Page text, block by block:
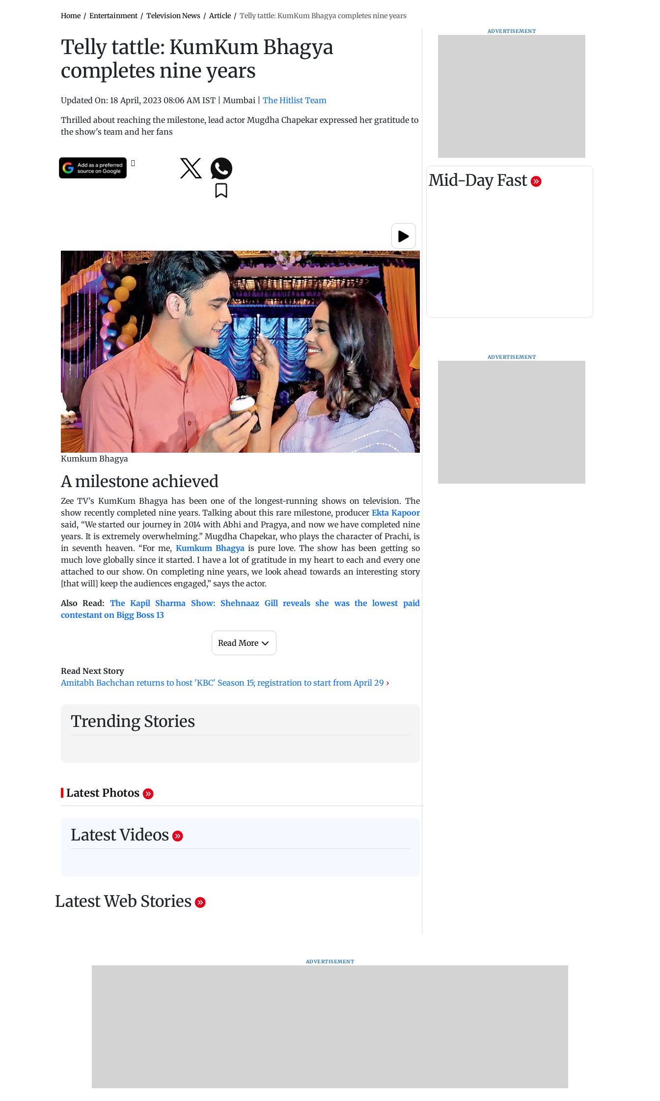
Home / Entertainment / Television News / Article / Telly tattle: KumKum Bhagya completes nine years
Telly tattle: KumKum Bhagya
completes nine years
Updated On: 18 April, 2023 08:06 AM IST Mumbai
The Hitlist Team
Thrilled about reaching the milestone, lead actor Mugdha Chapekar expressed her gratitude to
the show's team and her fans
Kumkum Bhagya
A milestone achieved
Zee TV’s KumKum Bhagya has been one of the longest-running shows on television. The
show recently completed nine years. Talking about this rare milestone, producer Ekta Kapoor
said, “We started our journey in 2014 with Abhi and Pragya, and now we have completed nine
years. It is extremely overwhelming.” Mugdha Chapekar, who plays the character of Prachi, is
in seventh heaven. “For me, Kumkum Bhagya is pure love. The show has been getting so
much love globally since it started. I have a lot of gratitude in my heart to each and every one
attached to our show. On completing nine years, we look ahead towards an interesting story
[that will] keep the audiences engaged,” says the actor.
Also Read: The Kapil Sharma Show: Shehnaaz Gill reveals she was the lowest paid
contestant on Bigg Boss 13
Read More
Read Next Story
Amitabh Bachchan returns to host 'KBC' Season 15; registration to start from April 29 ›
Trending Stories
Latest Photos
Latest Videos
Latest Web Stories
ADVERTISEMENT
Mid-Day Fast
ADVERTISEMENT
ADVERTISEMENT